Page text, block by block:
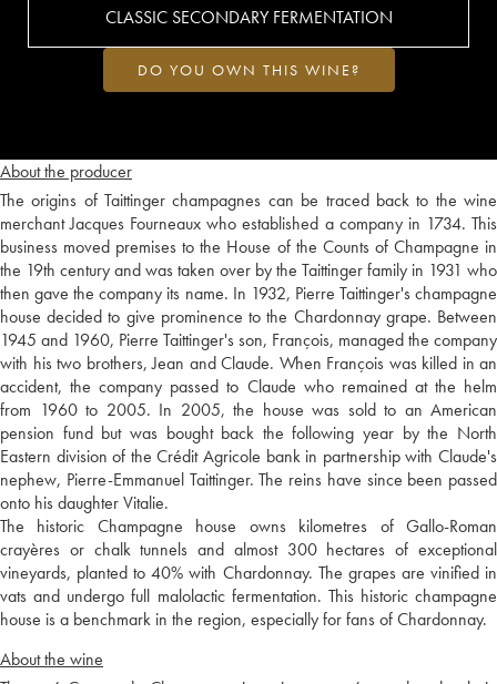
About the producer
The origins of Taittinger champagnes can be traced back to the wine
merchant Jacques Fourneaux who established a company in 1734. This
business moved premises to the House of the Counts of Champagne in
the 19th century and was taken over by the Taittinger family in 1931 who
then gave the company its name. In 1932, Pierre Taittinger's champagne
house decided to give prominence to the Chardonnay grape. Between
1945 and 1960, Pierre Taittinger's son, François, managed the company
with his two brothers, Jean and Claude. When François was killed in an
accident, the company passed to Claude who remained at the helm
from 1960 to 2005. In 2005, the house was sold to an American
pension fund but was bought back the following year by the North
Eastern division of the Crédit Agricole bank in partnership with Claude's
nephew, Pierre-Emmanuel Taittinger. The reins have since been passed
onto his daughter Vitalie.
The historic Champagne house owns kilometres of Gallo-Roman
crayères or chalk tunnels and almost 300 hectares of exceptional
vineyards, planted to 40% with Chardonnay. The grapes are vinified in
vats and undergo full malolactic fermentation. This historic champagne
house is a benchmark in the region, especially for fans of Chardonnay.
About the wine
CLASSIC SECONDARY FERMENTATION
DO YOU OWN THIS WINE?